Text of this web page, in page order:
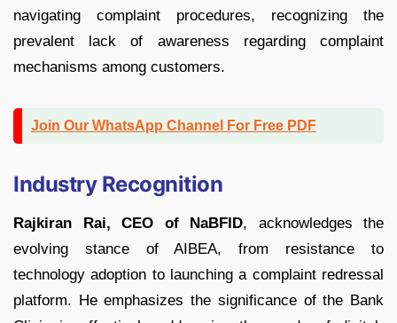
navigating complaint procedures, recognizing the
prevalent lack of awareness regarding complaint
mechanisms among customers.
Join Our WhatsApp Channel For Free PDF
Industry Recognition
Rajkiran Rai, CEO of NaBFID, acknowledges the
evolving stance of AIBEA, from resistance to
technology adoption to launching a complaint redressal
platform. He emphasizes the significance of the Bank